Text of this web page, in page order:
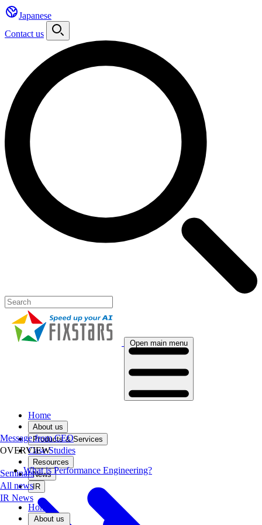
Japanese
Contact us
Open main menu
Home
About us
Products & Services
Case Studies
Resources
SeminarsNews
All newsIR
Home
About us
Message from CEO
OVERVIEW
What is Performance Engineering?
IR News